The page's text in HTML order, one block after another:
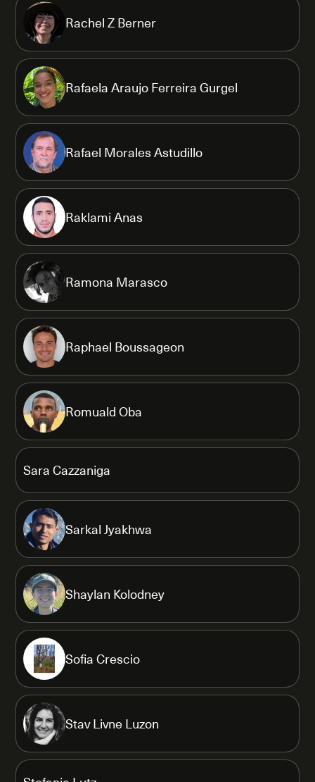
Rachel Z Berner
Rafaela Araujo Ferreira Gurgel
Rafael Morales Astudillo
Raklami Anas
Ramona Marasco
Raphael Boussageon
Romuald Oba
Sara Cazzaniga
Sarkal Jyakhwa
Shaylan Kolodney
Sofia Crescio
Stav Livne Luzon